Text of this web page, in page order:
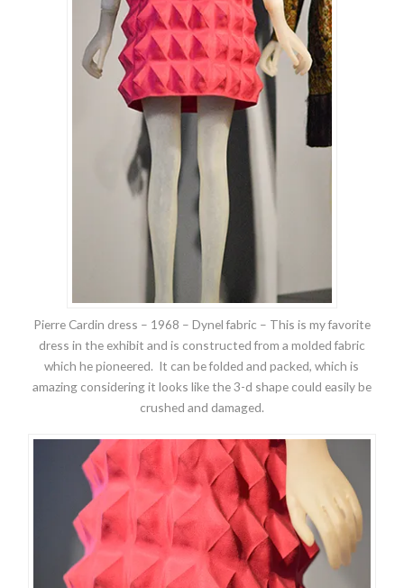
Pierre Cardin dress – 1968 – Dynel fabric – This is my favorite
dress in the exhibit and is constructed from a molded fabric
which he pioneered. It can be folded and packed, which is
amazing considering it looks like the 3-d shape could easily be
crushed and damaged.